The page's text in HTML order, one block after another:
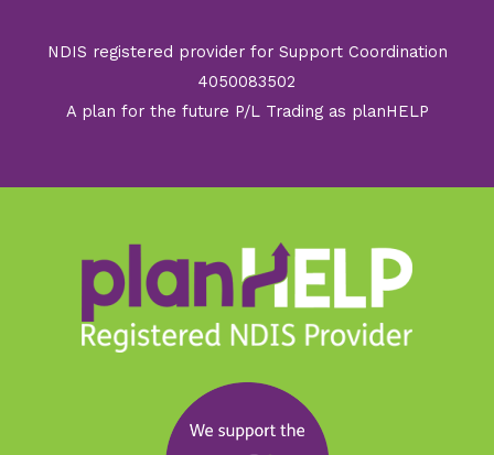
NDIS registered provider for Support Coordination
4050083502
A plan for the future P/L Trading as planHELP